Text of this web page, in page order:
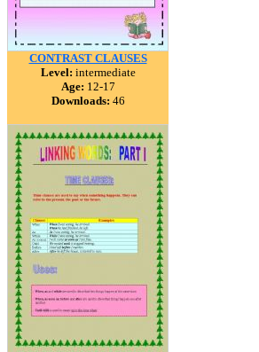
CONTRAST CLAUSES
Level: intermediate
Age: 12-17
Downloads: 46